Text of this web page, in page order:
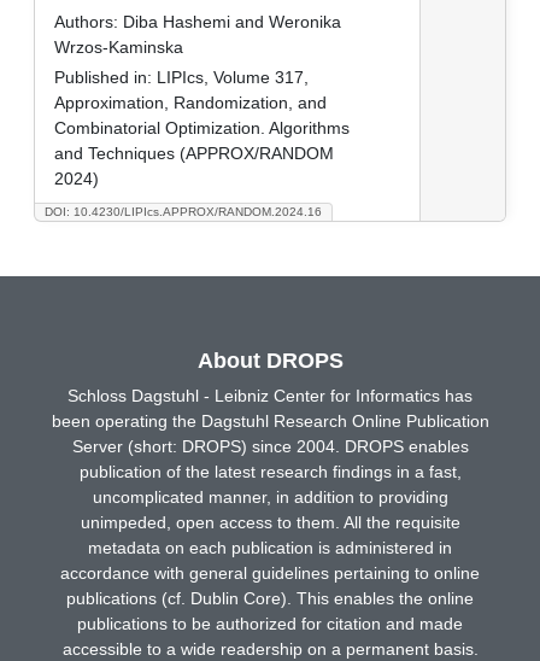
DOI: 10.4230/LIPIcs.APPROX/RANDOM.2024.16
Authors: Diba Hashemi and Weronika
Wrzos-Kaminska
Published in: LIPIcs, Volume 317,
Approximation, Randomization, and
Combinatorial Optimization. Algorithms
and Techniques (APPROX/RANDOM
2024)
About DROPS
Schloss Dagstuhl - Leibniz Center for Informatics has
been operating the Dagstuhl Research Online Publication
Server (short: DROPS) since 2004. DROPS enables
publication of the latest research findings in a fast,
uncomplicated manner, in addition to providing
unimpeded, open access to them. All the requisite
metadata on each publication is administered in
accordance with general guidelines pertaining to online
publications (cf. Dublin Core). This enables the online
publications to be authorized for citation and made
accessible to a wide readership on a permanent basis.